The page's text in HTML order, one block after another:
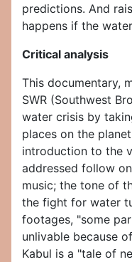
predictions. And
happens if the
Critical analysis
This documentary,
SWR (Southwest
water crisis by
places on the
introduction to the
addressed follow
music; the tone of
the fight for water
footages, "some
unlivable because
Kabul is a "tale of